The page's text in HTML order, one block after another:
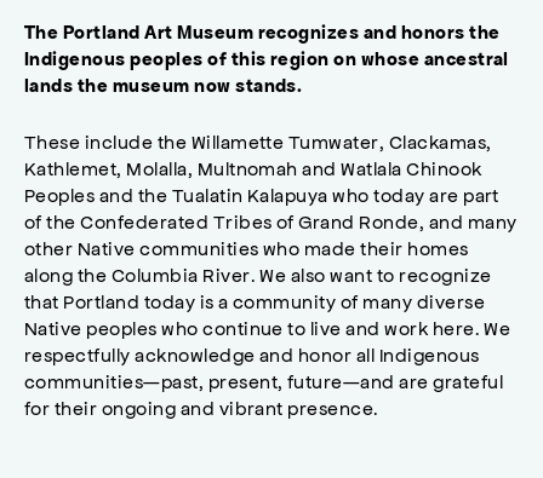
The Portland Art Museum recognizes and honors the
Indigenous peoples of this region on whose ancestral
lands the museum now stands.
These include the Willamette Tumwater, Clackamas,
Kathlemet, Molalla, Multnomah and Watlala Chinook
Peoples and the Tualatin Kalapuya who today are part
of the Confederated Tribes of Grand Ronde, and many
other Native communities who made their homes
along the Columbia River. We also want to recognize
that Portland today is a community of many diverse
Native peoples who continue to live and work here. We
respectfully acknowledge and honor all Indigenous
communities—past, present, future—and are grateful
for their ongoing and vibrant presence.